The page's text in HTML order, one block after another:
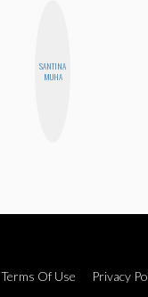
SANTINA
MUHA
Terms Of Use
Privacy